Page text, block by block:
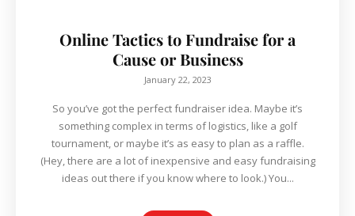
Online Tactics to Fundraise for a
Cause or Business
January 22, 2023
So you’ve got the perfect fundraiser idea. Maybe it’s
something complex in terms of logistics, like a golf
tournament, or maybe it’s as easy to plan as a raffle.
(Hey, there are a lot of inexpensive and easy fundraising
ideas out there if you know where to look.) You...